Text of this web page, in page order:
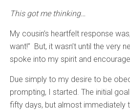
This got me thinking…
My cousin’s heartfelt response
want!” But, it wasn’t until the very
spoke into my spirit and
Due simply to my desire to be
prompting, I started. The initial
fifty days, but almost immediately